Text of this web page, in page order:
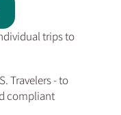
trips to
Travelers - to
compliant